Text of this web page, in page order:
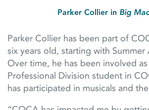
Parker Collier in Big
Parker Collier has been part of
six years old, starting with Summer
Over time, he has been involved
Professional Division student in
has participated in musicals and